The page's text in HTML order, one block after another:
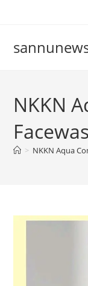
NKKN
> NKKN Aqua